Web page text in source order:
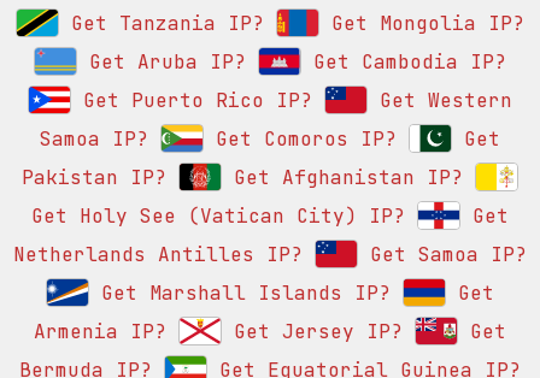
Get Tanzania IP?
Get Mongolia IP?
Get Aruba IP?
Get Cambodia IP?
Get Puerto Rico IP?
Get Western
Samoa IP?
Get Comoros IP?
Get
Pakistan IP?
Get Afghanistan IP?
Get Holy See (Vatican City) IP?
Get
Netherlands Antilles IP?
Get Samoa IP?
Get Marshall Islands IP?
Get
Armenia IP?
Get Jersey IP?
Get
Bermuda IP?
Get Equatorial Guinea IP?